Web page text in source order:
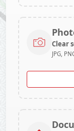
Clear
JPG,